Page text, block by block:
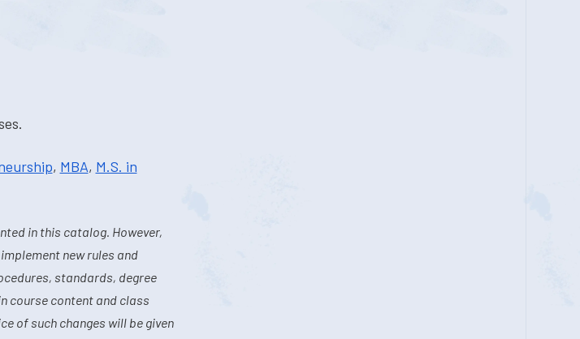
, MBA, M.S. in
in this catalog. However,
new rules and
standards, degree
course content and class
of such changes will be given